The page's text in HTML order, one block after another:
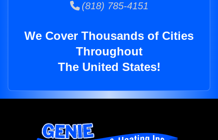
(818) 785-4151
We Cover Thousands of Cities
Throughout
The United States!